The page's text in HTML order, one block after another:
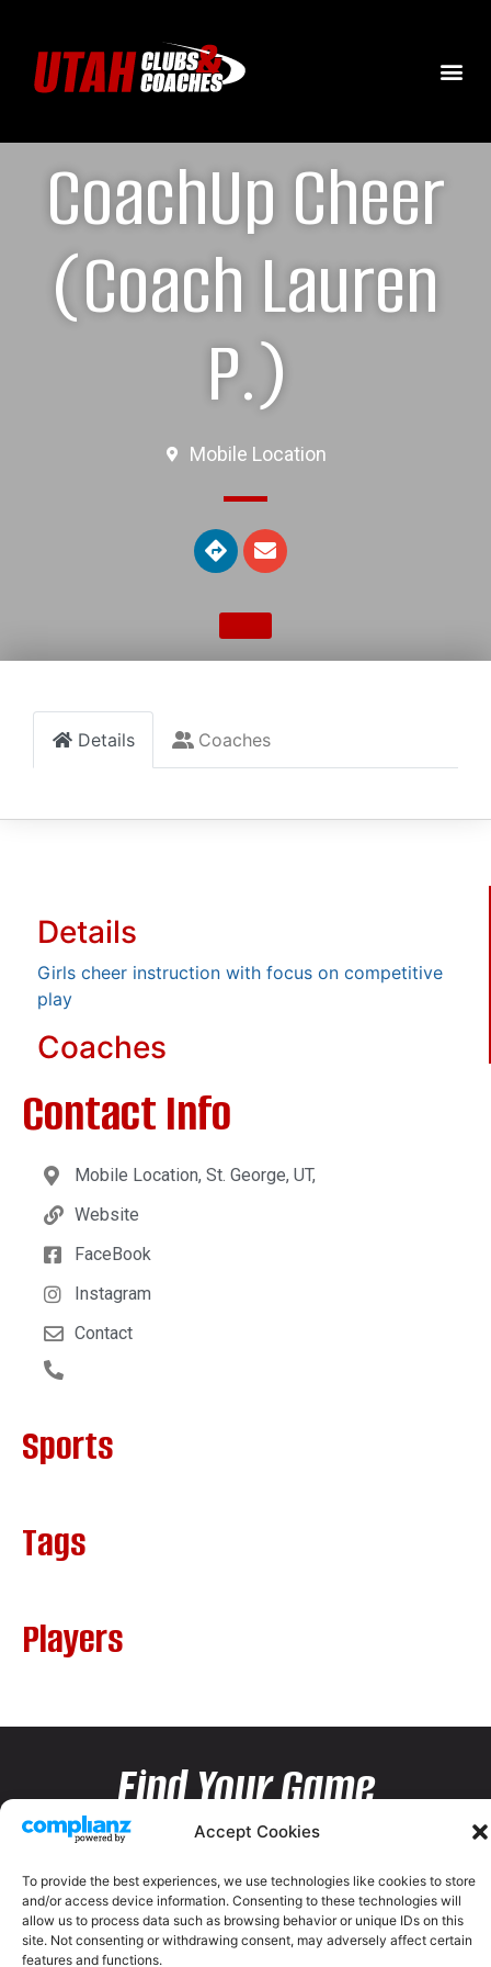
Accept Cookies
To provide the best experiences, we use technologies like cookies to store
and/or access device information. Consenting to these technologies will
allow us to process data such as browsing behavior or unique IDs on this
site. Not consenting or withdrawing consent, may adversely affect certain
features and functions.
CoachUp Cheer
(Coach Lauren
P.)
Mobile Location
Details Coaches
Details
Girls cheer instruction with focus on competitive
play
Coaches
Contact Info
Mobile Location, St. George, UT,
Website
FaceBook
Instagram
Contact
Sports
Tags
Players
Find Your Game